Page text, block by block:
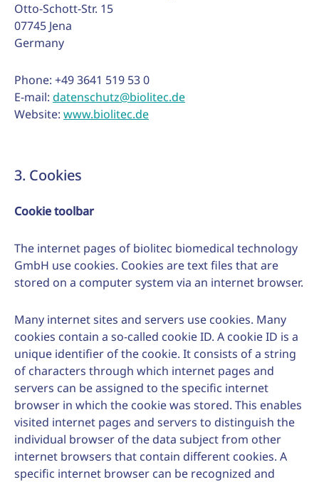
Otto-Schott-Str. 15
07745 Jena
Germany
Phone: +49 3641 519 53 0
E-mail: datenschutz@biolitec.de
Website: www.biolitec.de
3. Cookies
Cookie toolbar
The internet pages of biolitec biomedical technology
GmbH use cookies. Cookies are text files that are
stored on a computer system via an internet browser.
Many internet sites and servers use cookies. Many
cookies contain a so-called cookie ID. A cookie ID is a
unique identifier of the cookie. It consists of a string
of characters through which internet pages and
servers can be assigned to the specific internet
browser in which the cookie was stored. This enables
visited internet pages and servers to distinguish the
individual browser of the data subject from other
internet browsers that contain different cookies. A
specific internet browser can be recognized and